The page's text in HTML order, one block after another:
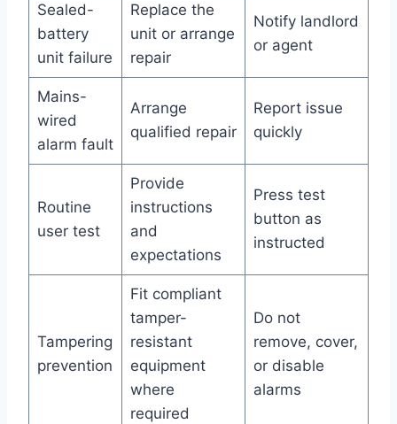
Sealed-
battery
unit failure
Replace the
unit or arrange
repair
Notify landlord
or agent
Mains-
wired
alarm fault
Arrange
qualified repair
Report issue
quickly
Routine
user test
Provide
instructions
and
expectations
Press test
button as
instructed
Tampering
prevention
Fit compliant
tamper-
resistant
equipment
where
required
Do not
remove, cover,
or disable
alarms